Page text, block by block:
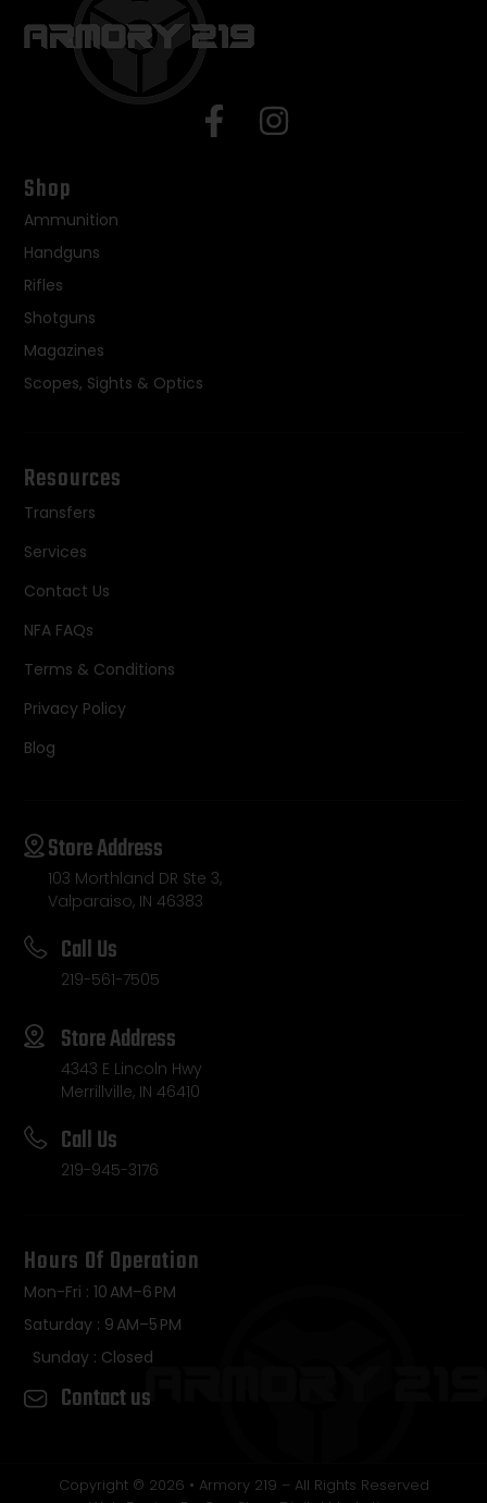
Shop
Ammunition
Handguns
Rifles
Shotguns
Magazines
Scopes, Sights & Optics
Resources
Transfers
Services
Contact Us
NFA FAQs
Terms & Conditions
Privacy Policy
Blog
Store Address
103 Morthland DR Ste 3,
Valparaiso, IN 46383
Call Us
219-561-7505
Store Address
4343 E Lincoln Hwy
Merrillville, IN 46410
Call Us
219-945-3176
Hours Of Operation
Mon-Fri : 10 AM–6 PM
Saturday : 9 AM–5 PM
Sunday : Closed
Contact us
Copyright © 2026 • Armory 219 – All Rights Reserved